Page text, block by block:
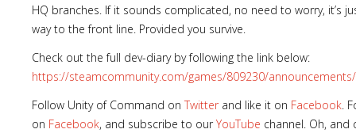
HQ branches. If it sounds complicated, no need to worry, it’s
way to the front line. Provided you survive.
Check out the full dev-diary by following the link below:
https://steamcommunity.com/games/809230/
Follow Unity of Command on Twitter and like it on Facebook.
on Facebook, and subscribe to ourYouTube channel. Oh, and